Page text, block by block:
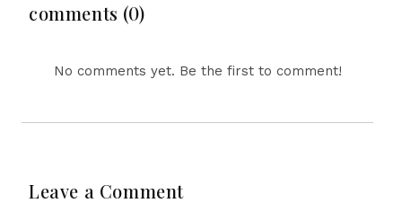
comments (0)
No comments yet. Be the first to comment!
Leave a Comment